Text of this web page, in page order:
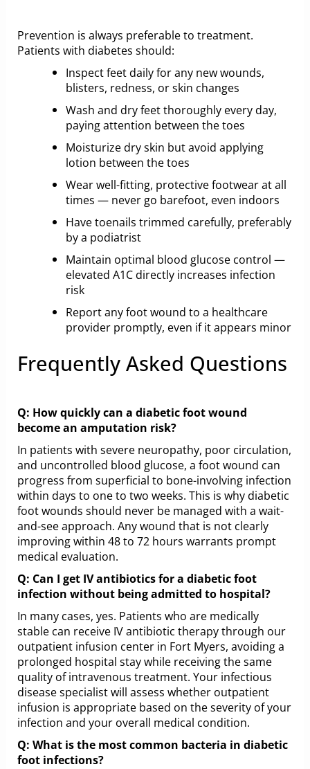
Prevention is always preferable to treatment.
Patients with diabetes should:
Inspect feet daily for any new wounds,
blisters, redness, or skin changes
Wash and dry feet thoroughly every day,
paying attention between the toes
Moisturize dry skin but avoid applying
lotion between the toes
Wear well-fitting, protective footwear at all
times — never go barefoot, even indoors
Have toenails trimmed carefully, preferably
by a podiatrist
Maintain optimal blood glucose control —
elevated A1C directly increases infection
risk
Report any foot wound to a healthcare
provider promptly, even if it appears minor
Frequently Asked Questions
Q: How quickly can a diabetic foot wound
become an amputation risk?
In patients with severe neuropathy, poor circulation,
and uncontrolled blood glucose, a foot wound can
progress from superficial to bone-involving infection
within days to one to two weeks. This is why diabetic
foot wounds should never be managed with a wait-
and-see approach. Any wound that is not clearly
improving within 48 to 72 hours warrants prompt
medical evaluation.
Q: Can I get IV antibiotics for a diabetic foot
infection without being admitted to hospital?
In many cases, yes. Patients who are medically
stable can receive IV antibiotic therapy through our
outpatient infusion center in Fort Myers, avoiding a
prolonged hospital stay while receiving the same
quality of intravenous treatment. Your infectious
disease specialist will assess whether outpatient
infusion is appropriate based on the severity of your
infection and your overall medical condition.
Q: What is the most common bacteria in diabetic
foot infections?